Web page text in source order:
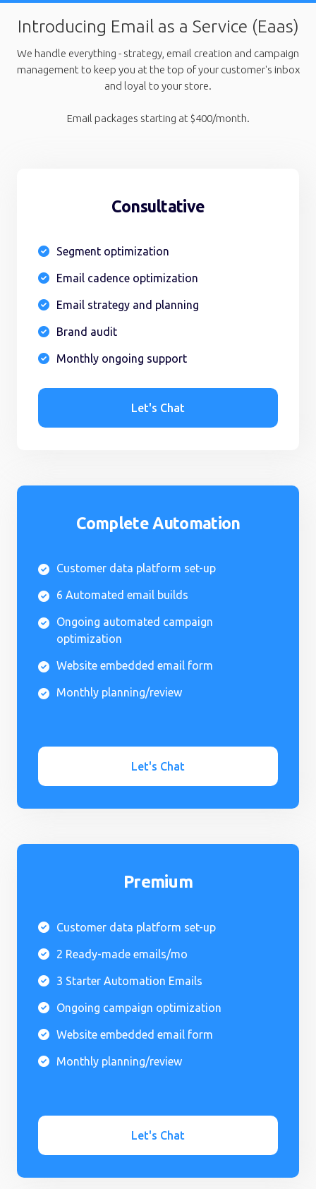
Introducing Email as a Service (Eaas)
We handle everything - strategy, email creation and campaign
management to keep you at the top of your customer's inbox
and loyal to your store.
Email packages starting at $400/month.
Consultative
 Segment optimization
 Email cadence optimization
 Email strategy and planning
 Brand audit
 Monthly ongoing support
Let's Chat
Complete Automation
 Customer data platform set-up
 6 Automated email builds

Ongoing automated campaign
optimization
 Website embedded email form
 Monthly planning/review
Let's Chat
Premium
 Customer data platform set-up
 2 Ready-made emails/mo
 3 Starter Automation Emails
 Ongoing campaign optimization
 Website embedded email form
 Monthly planning/review
Let's Chat